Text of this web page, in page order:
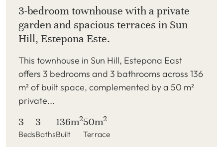
3-bedroom townhouse with a private
garden and spacious terraces in Sun
Hill, Estepona Este.
This townhouse in Sun Hill, Estepona East
offers 3 bedrooms and 3 bathrooms across 136
m² of built space, complemented by a 50 m²
private...
3
Beds
3
Baths
136m2
Built
50m2
Terrace